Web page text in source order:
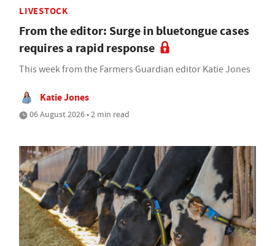
LIVESTOCK
From the editor: Surge in bluetongue cases
requires a rapid response
This week from the Farmers Guardian editor Katie Jones
Katie Jones
06 August 2026 • 2 min read